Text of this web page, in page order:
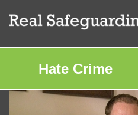
Hate Crime